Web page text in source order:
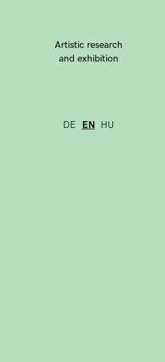
Artistic research
and exhibition
DE EN HU